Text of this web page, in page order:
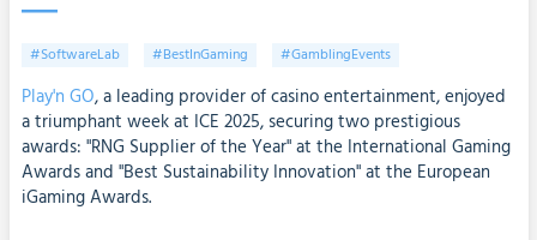
#SoftwareLab #BestInGaming #GamblingEvents
Play'n GO, a leading provider of casino entertainment, enjoyed
a triumphant week at ICE 2025, securing two prestigious
awards: "RNG Supplier of the Year" at the International Gaming
Awards and "Best Sustainability Innovation" at the European
iGaming Awards.